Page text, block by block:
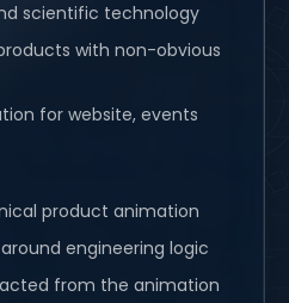
scientific technology
with non-obvious
for website, events
product animation
engineering logic
from the animation